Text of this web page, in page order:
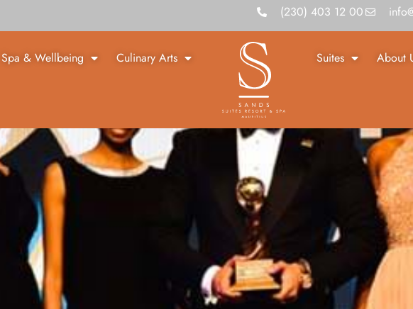
(230) 403 12 00
Spa & Wellbeing Culinary Arts Suites About